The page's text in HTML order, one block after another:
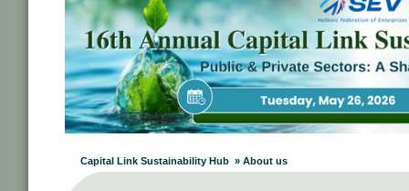
Capital Link Sustainability Hub » About us